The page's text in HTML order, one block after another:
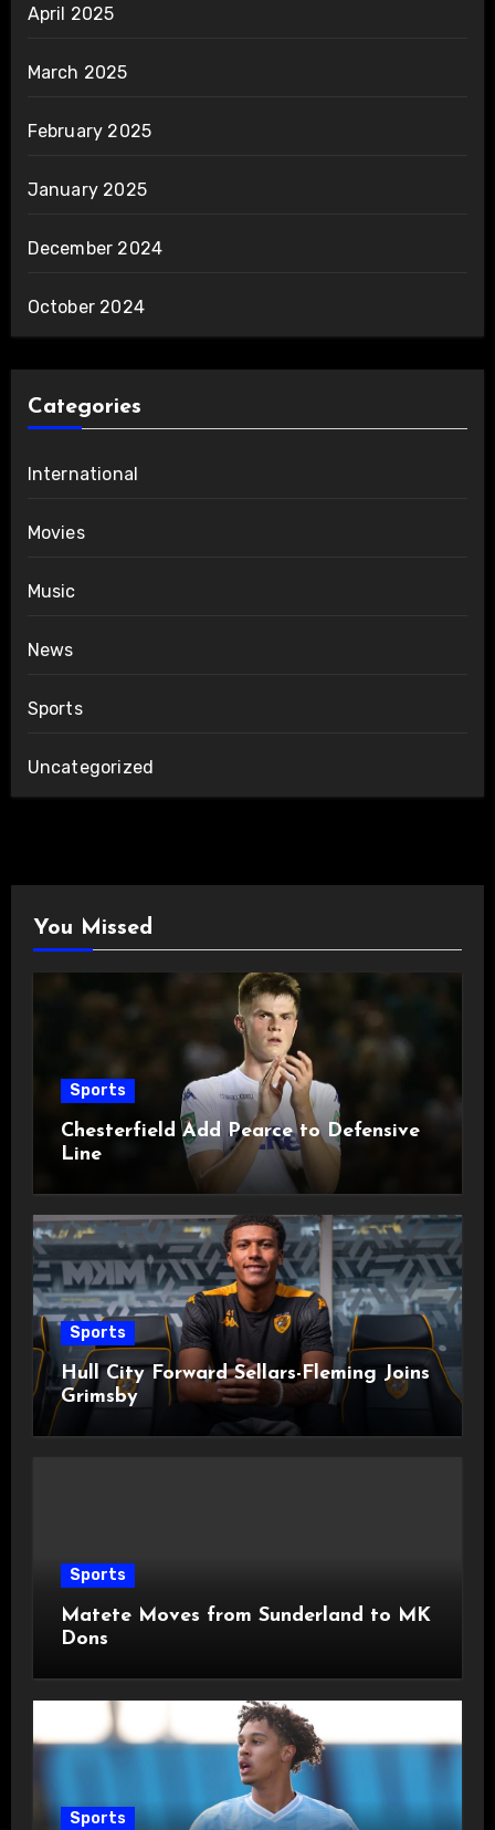
April 2025
March 2025
February 2025
January 2025
December 2024
October 2024
Categories
International
Movies
Music
News
Sports
Uncategorized
You Missed
Sports
Chesterfield Add Pearce to Defensive
Line
Sports
Hull City Forward Sellars-Fleming Joins
Grimsby
Sports
Matete Moves from Sunderland to MK
Dons
Sports